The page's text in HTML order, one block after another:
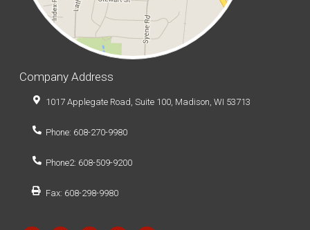
Company Address
1017 Applegate Road, Suite 100, Madison, WI 53713
Phone: 608-270-9980
Phone2: 608-509-9200
Fax: 608-298-9980